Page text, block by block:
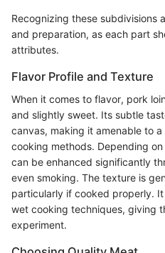
Recognizing these subdivisions
and preparation, as each part
attributes.
Flavor Profile and Texture
When it comes to flavor, pork
and slightly sweet. Its subtle
canvas, making it amenable to
cooking methods. Depending
can be enhanced significantly
even smoking. The texture is
particularly if cooked properly.
wet cooking techniques, giving
experiment.